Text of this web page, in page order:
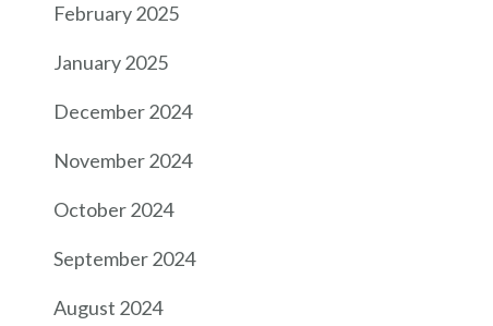
February 2025
January 2025
December 2024
November 2024
October 2024
September 2024
August 2024